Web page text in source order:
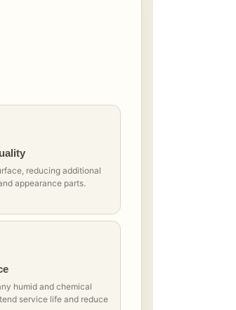
reducing additional
appearance parts.
humid and chemical
service life and reduce